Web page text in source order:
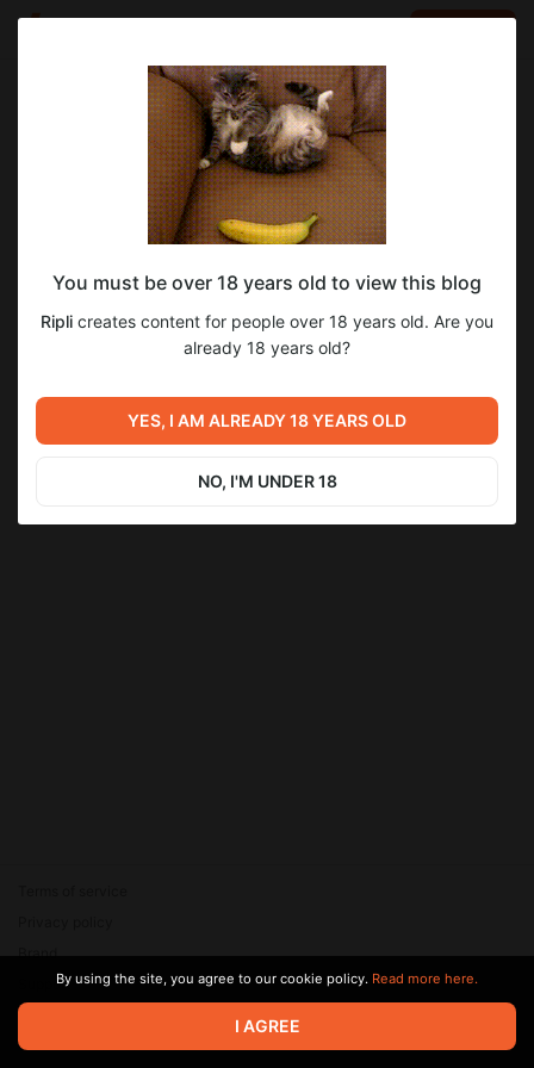
May 25 17:37
SUBSCRIBE
Road for two. 1 chapter, 153 page. ENG
Level required:
Смертные
SUBSCRIBE
comics eng
Previous post
Road for two. 1 chapter, 153
page, step-by-step work +
Next post
Дорога для двоих. 1 глава,
153 страница. RUS
© 2026 Zaya Solutions Limited. All rights reserved. All trademarks
are the property of their respective owners.
Brand
SupportBy using the site, you agree to our cookie policy. Read more here.
I AGREE
You must be over 18 years old to view this blog
Ripli creates content for people over 18 years old. Are you
already 18 years old?
YES, I AM ALREADY 18 YEARS OLD
NO, I'M UNDER 18